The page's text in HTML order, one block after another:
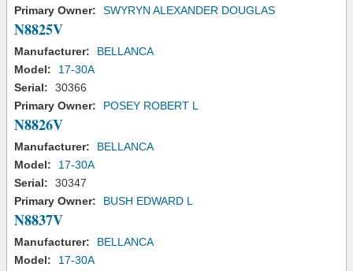
Primary Owner:
SWYRYN ALEXANDER DOUGLAS
N8825V
Manufacturer:
BELLANCA
Model:
17-30A
Serial:
30366
Primary Owner:
POSEY ROBERT L
N8826V
Manufacturer:
BELLANCA
Model:
17-30A
Serial:
30347
Primary Owner:
BUSH EDWARD L
N8837V
Manufacturer:
BELLANCA
Model:
17-30A